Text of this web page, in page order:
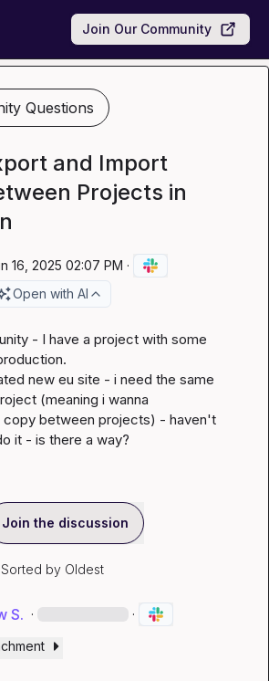
Join Our Community
Questions
and Import
Projects in
16, 2025 02:07 PM ·
Open with AI
- I have a project with some
new eu site - i need the same
(meaning i wanna
between projects) - haven't
it - is there a way?
Join the discussion
Sorted by Oldest
S. · ·